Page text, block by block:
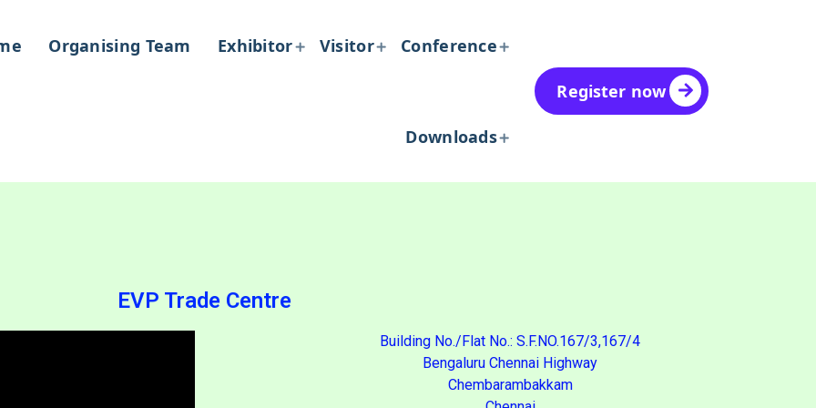
Organising Team Exhibitor Visitor Conference
Downloads
Register now
EVP Trade Centre
Building No./Flat No.: S.F.NO.167/3,167/4
Bengaluru Chennai Highway
Chembarambakkam